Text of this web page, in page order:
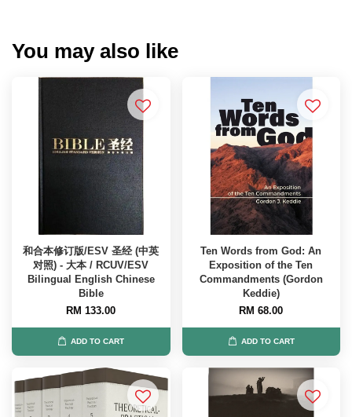
You may also like
和合本修订版/ESV 圣经 (中英
对照) - 大本 / RCUV/ESV
Bilingual English Chinese
Bible
RM 133.00
ADD TO CART
Ten Words from God: An
Exposition of the Ten
Commandments (Gordon
Keddie)
RM 68.00
ADD TO CART